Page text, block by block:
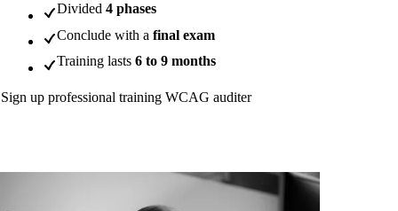
Divided 4 phases
Conclude with a final exam
Training lasts 6 to 9 months
Sign up professional training WCAG auditer